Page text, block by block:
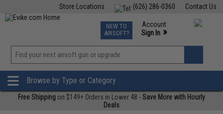
Contact Us
(626) 286-0360
Store Locations
TCG Events
Phone Support M-F 7am-5pm PST
NEW TO
AIRSOFT?
Account
Sign In »
»
Browse by Type or Category
Free Shipping on $149+ Orders in Lower 48 -Save More with Hourly
Deals